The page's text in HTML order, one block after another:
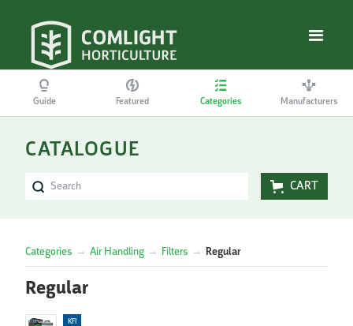
Guide Featured Categories Manufacturers
CART
Categories → Air Handling → Filters → Regular
Regular
KFI
CATALOGUE